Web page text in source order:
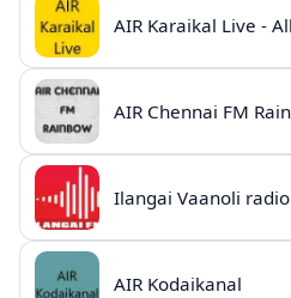
Ilangai Vaanoli radio
AIR Kodaikanal